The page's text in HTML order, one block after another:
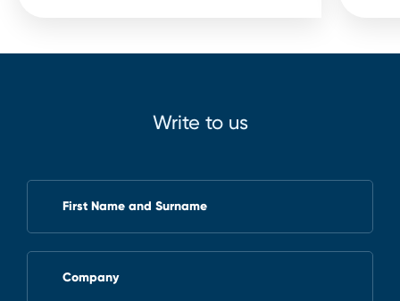
Write to us
First Name and Surname
Company